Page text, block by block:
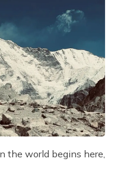
the world begins here,